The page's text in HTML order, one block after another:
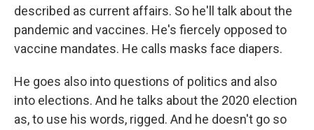
described as current affairs. So he'll talk about the
pandemic and vaccines. He's fiercely opposed to
vaccine mandates. He calls masks face diapers.
He goes also into questions of politics and also
into elections. And he talks about the 2020 election
as, to use his words, rigged. And he doesn't go so